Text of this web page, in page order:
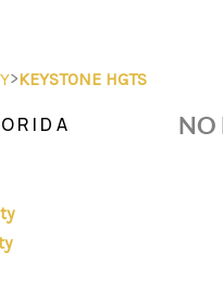
>KEYSTONE HGTS
NO